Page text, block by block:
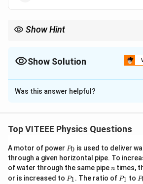
Show Hint
acceleration remain non-zero due to
Show Solution
The Correct Option isA
Solution and Explanation
becomes zero.Step 2:Since
object will also be zero at maximum
Download Solution in
Was this answer helpful?
Top VITEEE Physics Questions
A motor of power P
0
P0 is used to deliver
through a given horizontal pipe. To
of water through the same pipen
n times,
or is increased to P
P1. The ratio of P
P1 to P
P